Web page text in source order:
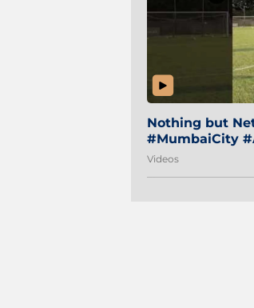
Nothing but
#MumbaiCity
Videos